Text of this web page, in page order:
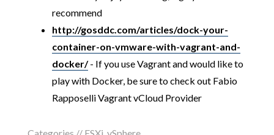
recommend
http://gosddc.com/articles/dock-your-
container-on-vmware-with-vagrant-and-
docker/- If you use Vagrant and would like to
play with Docker, be sure to check out Fabio
Rapposelli Vagrant vCloud Provider